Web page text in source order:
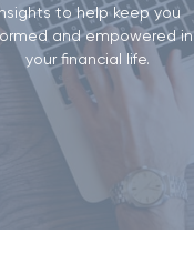
to help keep you
and empowered in
your financial life.